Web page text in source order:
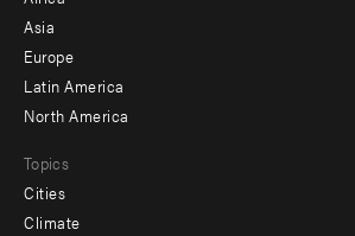
-
secondary
Asia
Europe
Latin America
North America
Topics
Cities
Climate